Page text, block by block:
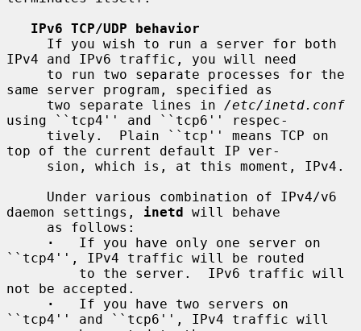
IPv6 TCP/UDP behavior
IPv4 and IPv6 traffic, you will need
same server program, specified as
     two separate lines in
/etc/inetd.conf
using ``tcp4'' and ``tcp6'' respec-
top of the current default IP ver-
daemon settings, inetd will behave
·
   If you have only one server on
``tcp4'', IPv4 traffic will be routed
not be accepted.
·
   If you have two servers on
``tcp4'' and ``tcp6'', IPv4 traffic will